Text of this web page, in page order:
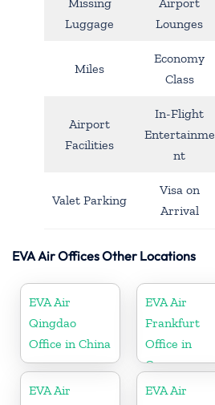
Luggage
Lounges
Miles
Economy
Class
Airport
Facilities
In-Flight
Entertainme
nt
Valet Parking
Visa on
Arrival
EVA Air Offices Other Locations
EVA Air
Qingdao
Office in China
EVA Air
Frankfurt
Office in
Germany
EVA Air
EVA Air